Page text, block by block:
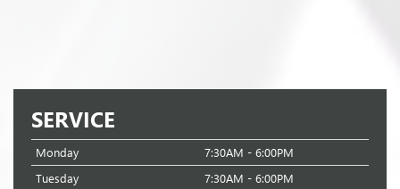
SERVICE
Monday
7:30AM - 6:00PM
Tuesday
7:30AM - 6:00PM